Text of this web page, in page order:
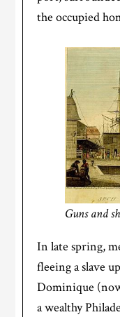
the occupied
Guns and
In late spring,
fleeing a slave
Dominique
a wealthy